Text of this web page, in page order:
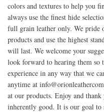
colors and textures to help you
always use the finest hide
full grain leather only. We pride
products and use the highest
will last. We welcome your
look forward to hearing them so
experience in any way that we
anytime at
at our products. Enjoy and
inherently good. It is our goal to